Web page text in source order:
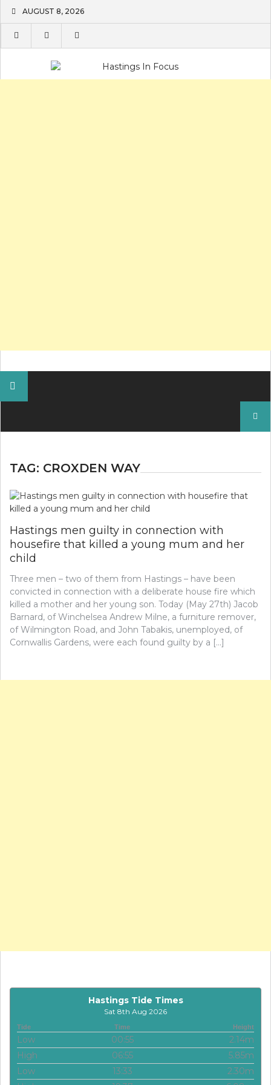
content
AUGUST 8, 2026
TAG: CROXDEN WAY
Hastings men guilty in connection with
housefire that killed a young mum and her
child
Three men – two of them from Hastings – have been
convicted in connection with a deliberate house fire which
killed a mother and her young son. Today (May 27th) Jacob
Barnard, of Winchelsea Andrew Milne, a furniture remover,
of Wilmington Road, and John Tabakis, unemployed, of
Cornwallis Gardens, were each found guilty by a […]
Hastings Tide Times
Sat 8th Aug 2026
Tide Time Height
Low 00:55
2.14m
High
06:55
5.85m
Low
13:33
2.30m